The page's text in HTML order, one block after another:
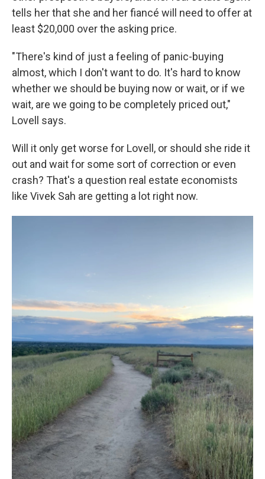
tells her that she and her fiancé will need to offer at
least $20,000 over the asking price.
"There's kind of just a feeling of panic-buying
almost, which I don't want to do. It's hard to know
whether we should be buying now or wait, or if we
wait, are we going to be completely priced out,"
Lovell says.
Will it only get worse for Lovell, or should she ride it
out and wait for some sort of correction or even
crash? That's a question real estate economists
like Vivek Sah are getting a lot right now.